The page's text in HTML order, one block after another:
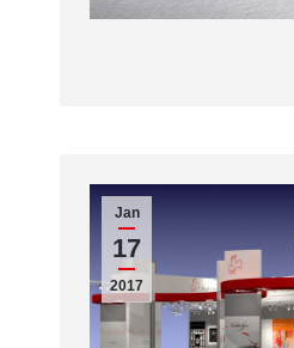
Jan
17
2017